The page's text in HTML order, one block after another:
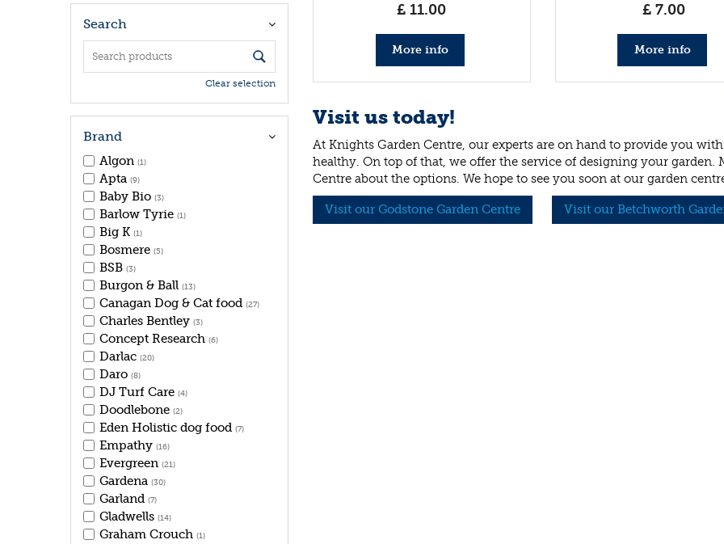
£ 11.00
More info
£ 7.00
More info
Visit us today!
At Knights Garden Centre, our experts are on hand to provide you
healthy. On top of that, we offer the service of designing your garden.
Centre about the options. We hope to see you soon at our garden
Visit our Godstone Garden Centre Visit our Betchworth
Search
Clear selection
Brand
Algon (1)
Apta (9)
Baby Bio (3)
Barlow Tyrie (1)
Big K (1)
Bosmere (5)
BSB (3)
Burgon & Ball (13)
Canagan Dog & Cat food (27)
Charles Bentley (3)
Concept Research (6)
Darlac (20)
Daro (8)
DJ Turf Care (4)
Doodlebone (2)
Eden Holistic dog food (7)
Empathy (16)
Evergreen (21)
Gardena (30)
Garland (7)
Gladwells (14)
Graham Crouch (1)